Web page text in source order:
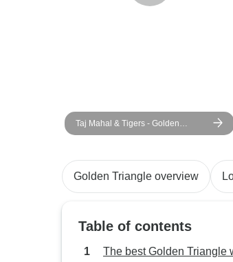
Taj Mahal & Tigers - Golden
Triangle India Tour with
Golden Triangle overview
Table of contents
The best Golden Triangle